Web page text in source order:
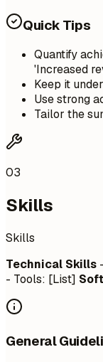
Quick Tips
Quantify
'Increased
Keep it
Use strong
Tailor the
03
Skills
Skills
Technical Skills
- Tools: [List]
General